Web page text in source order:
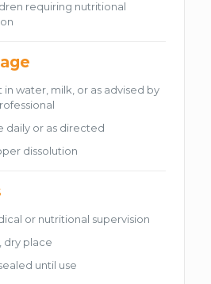
requiring nutritional
in water, milk, or as advised by
daily or as directed
dissolution
or nutritional supervision
dry place
until use